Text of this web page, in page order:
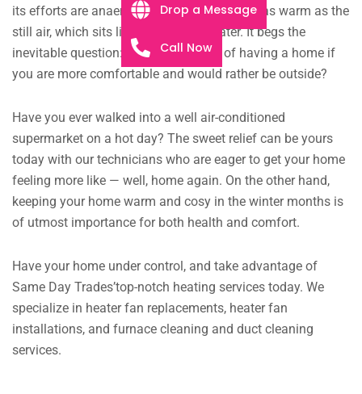
its efforts are anaemic, the faint breeze just as warm as the
still air, which sits like murky pond water. It begs the
inevitable question: what is the point of having a home if
you are more comfortable and would rather be outside?
Have you ever walked into a well air-conditioned
supermarket on a hot day? The sweet relief can be yours
today with our technicians who are eager to get your home
feeling more like — well, home again. On the other hand,
keeping your home warm and cosy in the winter months is
of utmost importance for both health and comfort.
Have your home under control, and take advantage of
Same Day Trades’top-notch heating services today. We
specialize in heater fan replacements, heater fan
installations, and furnace cleaning and duct cleaning
services.
Drop a Message
Call Now